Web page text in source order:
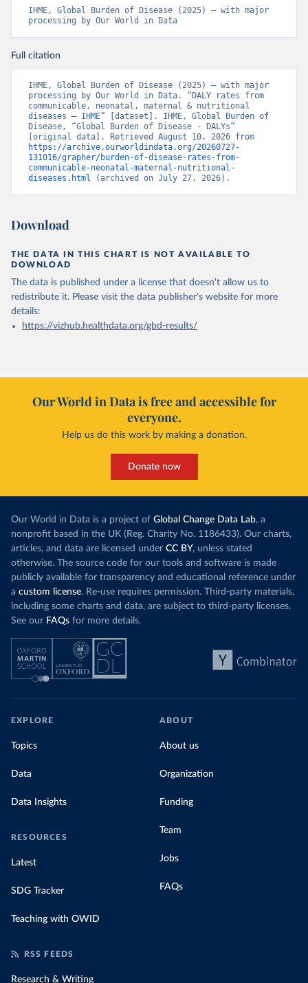
IHME, Global Burden of Disease (2025) – with major
processing by Our World in Data
Full citation
IHME, Global Burden of Disease (2025) – with major
processing by Our World in Data. “DALY rates from
communicable, neonatal, maternal & nutritional
diseases – IHME” [dataset]. IHME, Global Burden of
Disease, “Global Burden of Disease - DALYs”
https://archive.ourworldindata.org/20260727-
131016/grapher/burden-of-disease-rates-from-
communicable-neonatal-maternal-nutritional-
diseases.html (archived on July 27, 2026).
Download
THE DATA IN THIS CHART IS NOT AVAILABLE TO
DOWNLOAD
The data is published under a license that doesn't allow us to
redistribute it. Please visit the data publisher's website for more
details:
https://vizhub.healthdata.org/gbd-results/
Our World in Data is free and accessible for
everyone.
Help us do this work by making a donation.
Donate now
Our World in Data is a project of Global Change Data Lab, a
nonprofit based in the UK (Reg. Charity No. 1186433). Our charts,
articles, and data are licensed under CC BY, unless stated
otherwise. The source code for our tools and software is made
publicly available for transparency and educational reference under
a custom license. Re-use requires permission. Third-party materials,
including some charts and data, are subject to third-party licenses.
See our FAQs for more details.
EXPLORE
Topics
Data
Data Insights
RESOURCES
Latest
SDG Tracker
Teaching with OWID
ABOUT
About us
Organization
Funding
Team
Jobs
FAQs
RSS FEEDS
Research & Writing